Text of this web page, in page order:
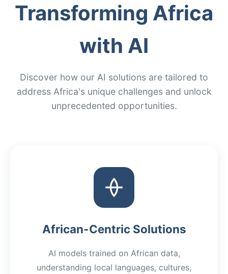
Transforming Africa
with AI
Discover how our AI solutions are tailored to
address Africa's unique challenges and unlock
unprecedented opportunities.
African-Centric Solutions
AI models trained on African data,
understanding local languages, cultures,